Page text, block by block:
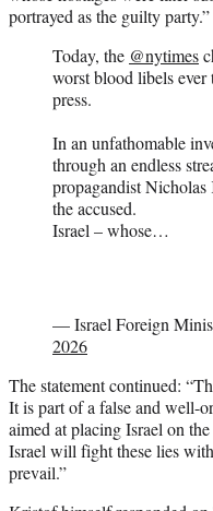
portrayed as the guilty party.”
Today, the @nytimes
worst blood libels ever
press.
In an unfathomable
through an endless
propagandist
the accused.
Israel – whose…
— Israel Foreign
2026
The statement continued:
It is part of a false and well-
aimed at placing Israel on
Israel will fight these lies
prevail.”